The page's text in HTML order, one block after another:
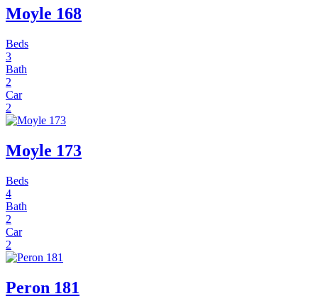
Moyle 168
Beds
3
Bath
2
Car
2
Moyle 173
Beds
4
Bath
2
Car
2
Peron 181